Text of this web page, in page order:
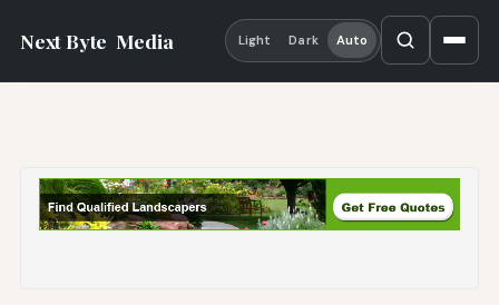
Next Byte Media Light Dark Auto